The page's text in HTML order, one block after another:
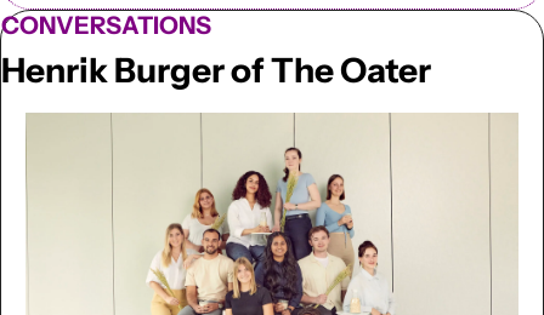
CONVERSATIONS
Henrik Burger of The Oater